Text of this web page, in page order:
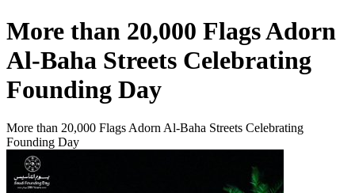
More than 20,000 Flags Adorn
Al-Baha Streets Celebrating
Founding Day
More than 20,000 Flags Adorn Al-Baha Streets Celebrating
Founding Day